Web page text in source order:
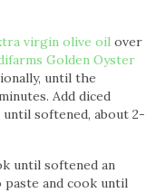
virgin olive oil over
Golden Oyster
until the
Add diced
softened, about 2-
until softened an
and cook until